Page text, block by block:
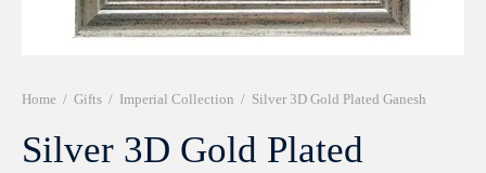
Home / Gifts / Imperial Collection / Silver 3D Gold Plated Ganesh
Silver 3D Gold Plated